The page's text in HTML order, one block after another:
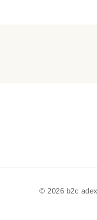
© 2026 b2c